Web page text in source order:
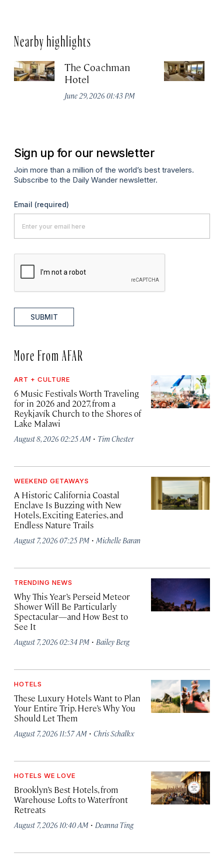
Nearby highlights
The Coachman
Hotel
June 29, 2026 01:43 PM
Sign up for our newsletter
Join more than a million of the world’s best travelers.
Subscribe to the Daily Wander newsletter.
Email (required)
SUBMIT
More From AFAR
ART + CULTURE
6 Music Festivals Worth Traveling
for in 2026 and 2027, from a
Reykjavík Church to the Shores of
Lake Malawi
August 8, 2026 02:25 AM · Tim Chester
WEEKEND GETAWAYS
A Historic California Coastal
Enclave Is Buzzing with New
Hotels, Exciting Eateries, and
Endless Nature Trails
August 7, 2026 07:25 PM · Michelle Baran
TRENDING NEWS
Why This Year’s Perseid Meteor
Shower Will Be Particularly
Spectacular—and How Best to
See It
August 7, 2026 02:34 PM · Bailey Berg
HOTELS
These Luxury Hotels Want to Plan
Your Entire Trip. Here’s Why You
Should Let Them
August 7, 2026 11:57 AM · Chris Schalkx
HOTELS WE LOVE
Brooklyn’s Best Hotels, from
Warehouse Lofts to Waterfront
Retreats
August 7, 2026 10:40 AM · Deanna Ting